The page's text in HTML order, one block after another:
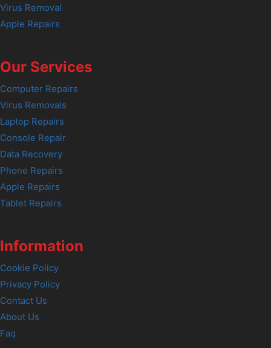
Virus Removal
Apple Repairs
Our Services
Computer Repairs
Virus Removals
Laptop Repairs
Console Repair
Data Recovery
Phone Repairs
Apple Repairs
Tablet Repairs
Information
Cookie Policy
Privacy Policy
Contact Us
About Us
Faq